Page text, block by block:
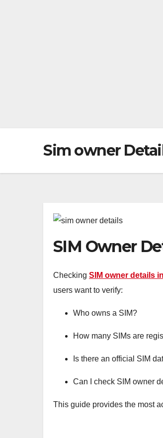
Sim owner
SIM Owner
Checking SIM owner details
users want to verify:
Who owns a SIM?
How many SIMs are
Is there an official SIM
Can I check SIM owner
This guide provides the most